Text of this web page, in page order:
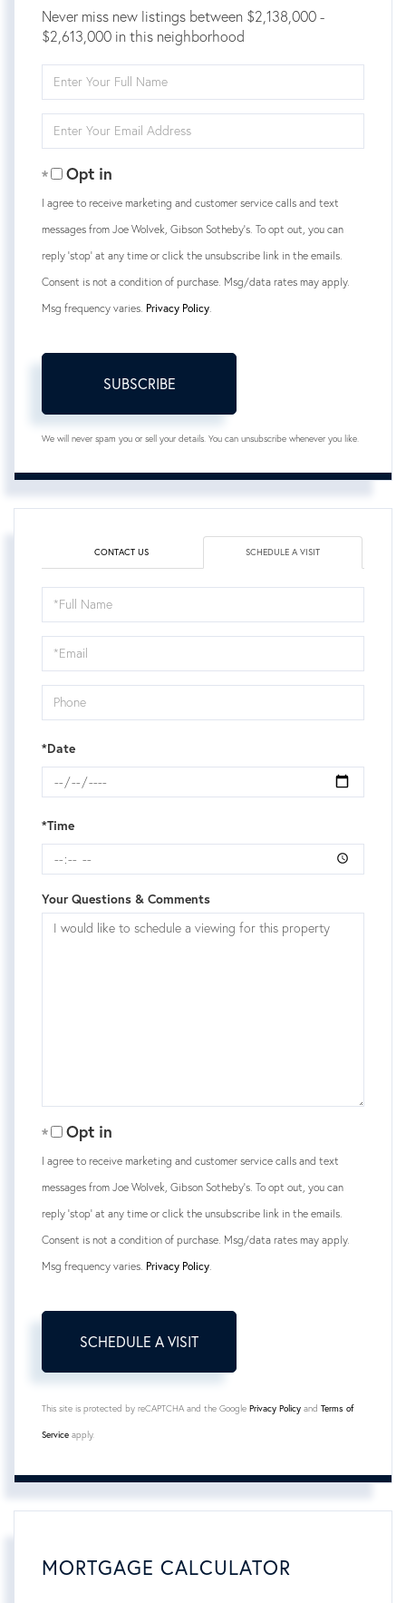
Never miss new listings between $2,138,000 -
$2,613,000 in this neighborhood
Full
Your
Opt in
I agree to receive marketing and customer service calls and text
messages from Joe Wolvek, Gibson Sotheby's. To opt out, you can
reply 'stop' at any time or click the unsubscribe link in the emails.
Consent is not a condition of purchase. Msg/data rates may apply.
Msg frequency varies. Privacy Policy
SUBSCRIBE
We will never spam you or sell your details. You can unsubscribe whenever you like.
CONTACT US SCHEDULE A VISIT
Schedule
a
Visit
*Date
*Time
Your Questions & Comments
Opt in
I agree to receive marketing and customer service calls and text
messages from Joe Wolvek, Gibson Sotheby's. To opt out, you can
reply 'stop' at any time or click the unsubscribe link in the emails.
Consent is not a condition of purchase. Msg/data rates may apply.
Msg frequency varies. Privacy Policy
This site is protected by reCAPTCHA and the Google Privacy Policy and Terms of
Service apply.
MORTGAGE CALCULATOR